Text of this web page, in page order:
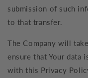
submission of such
to that transfer.
The Company will
ensure that Your data
with this Privacy